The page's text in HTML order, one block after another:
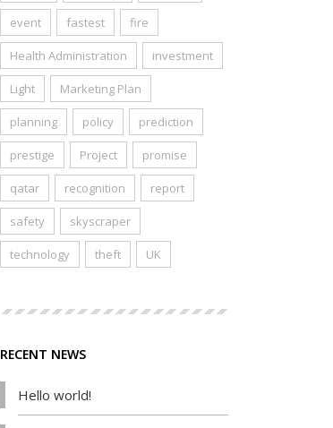
event fastest fire
Health Administration investment
Light Marketing Plan
planning policy prediction
prestige Project promise
qatar recognition report
safety skyscraper
technology theft UK
RECENT NEWS
Hello world!